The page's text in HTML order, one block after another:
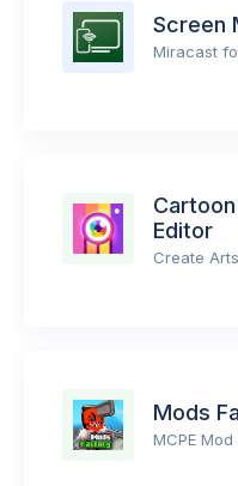
Screen
Miracast
Editor
Create
Mods
MCPE